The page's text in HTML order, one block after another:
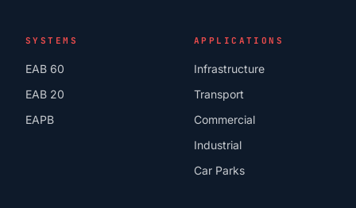
SYSTEMS
EAB 60
EAB 20
EAPB
APPLICATIONS
Infrastructure
Transport
Commercial
Industrial
Car Parks